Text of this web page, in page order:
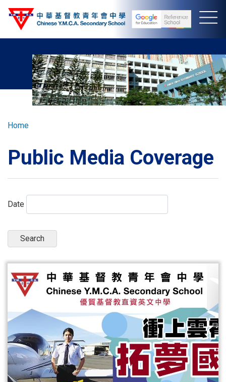
Skip
Breadcrumb
Home
Public Media Coverage
Date